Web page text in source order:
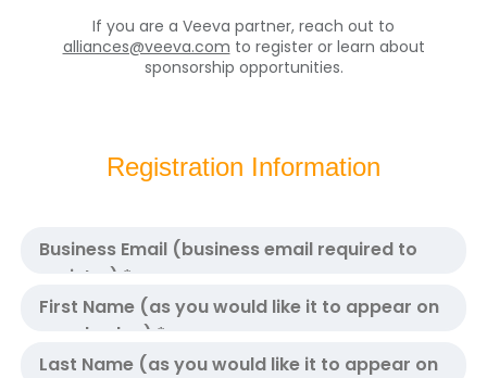
If you are a Veeva partner, reach out to
alliances@veeva.com to register or learn about
sponsorship opportunities.
Registration Information